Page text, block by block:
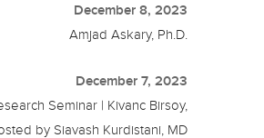
December 8, 2023
Amjad Askary, Ph.D.
December 7, 2023
Seminar | Kivanc Birsoy,
by Siavash Kurdistani, MD